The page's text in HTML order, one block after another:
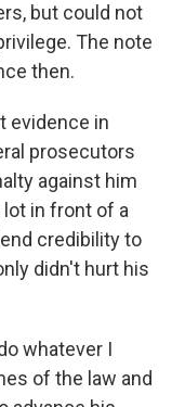
but could not
The note
then.
evidence in
prosecutors
against him
in front of a
credibility to
didn't hurt his
whatever I
of the law and